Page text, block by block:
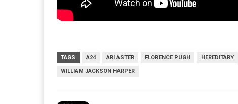
TAGS A24 ARI ASTER FLORENCE PUGH HEREDITARY
WILLIAM JACKSON HARPER